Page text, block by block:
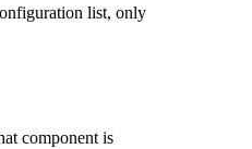
list, only
component is